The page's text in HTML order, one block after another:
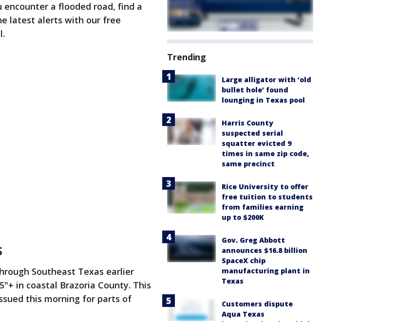
a flooded road, find a
latest alerts with our free
Southeast Texas earlier
in coastal Brazoria County. This
this morning for parts of
Trending
Large alligator with ‘old
bullet hole’ found
lounging in Texas pool
Harris County
suspected serial
squatter evicted 9
times in same zip code,
same precinct
Rice University to offer
free tuition to students
from families earning
up to $200K
Gov. Greg Abbott
announces $16.8 billion
SpaceX chip
manufacturing plant in
Texas
Customers dispute
Aqua Texas